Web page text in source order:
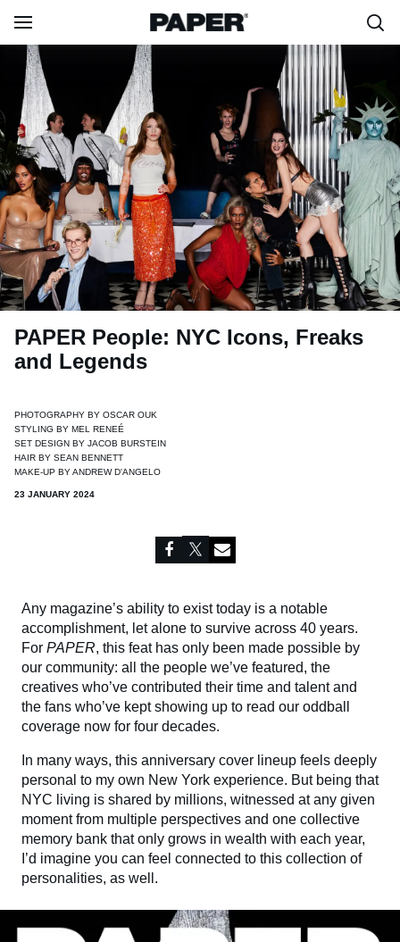
PAPER People: NYC Icons, Freaks
and Legends
PHOTOGRAPHY BY OSCAR OUK
STYLING BY MEL RENEÉ
SET DESIGN BY JACOB BURSTEIN
HAIR BY SEAN BENNETT
MAKE-UP BYANDREW D'ANGELO
23 JANUARY 2024
Any magazine’s ability to exist today is a notable
accomplishment, let alone to survive across 40 years.
For PAPER, this feat has only been made possible by
our community: all the people we’ve featured, the
creatives who’ve contributed their time and talent and
the fans who’ve kept showing up to read our oddball
coverage now for four decades.
In many ways, this anniversary cover lineup feels deeply
personal to my own New York experience. But being that
NYC living is shared by millions, witnessed at any given
moment from multiple perspectives and one collective
memory bank that only grows in wealth with each year,
I’d imagine you can feel connected to this collection of
personalities, as well.